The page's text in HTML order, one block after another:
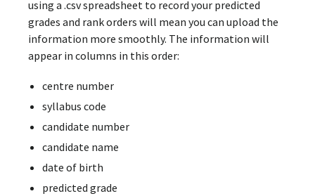
using a .csv spreadsheet to record your predicted
grades and rank orders will mean you can upload the
information more smoothly. The information will
appear in columns in this order:
centre number
syllabus code
candidate number
candidate name
date of birth
predicted grade